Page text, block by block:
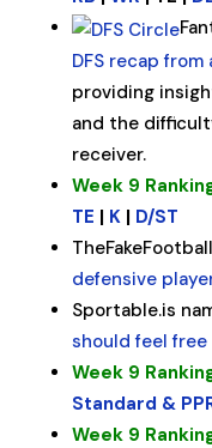
DFS recap
providing
and the
receiver.
Week 9
TE | K| D/ST
defensive
Sportable.is
should feel
Week 9
Standard &
Week 9